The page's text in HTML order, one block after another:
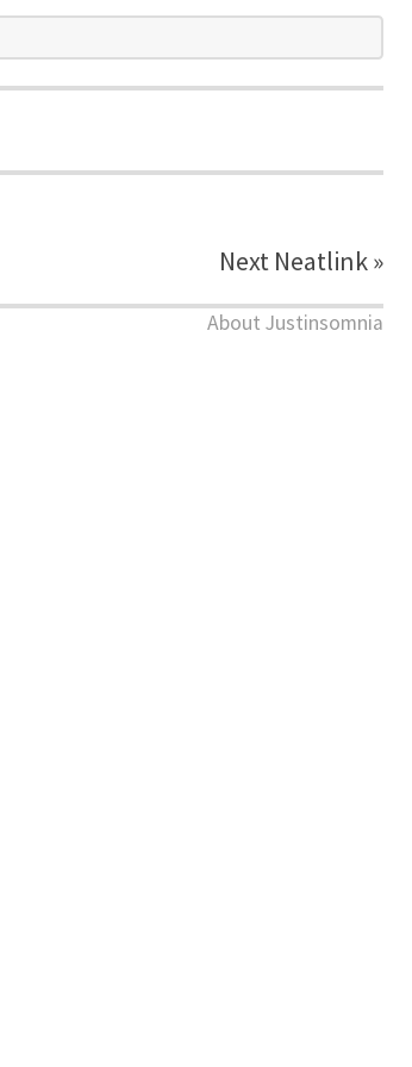
Next Neatlink »
About Justinsomnia